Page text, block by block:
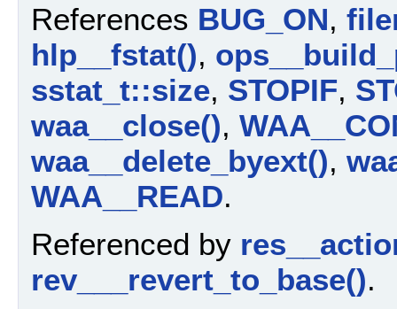
References BUG_ON,
hlp__fstat(),
sstat_t::size, STOPIF,
waa__close(),
waa__delete_byext(),
WAA__READ.
Referenced by
rev___revert_to_base().